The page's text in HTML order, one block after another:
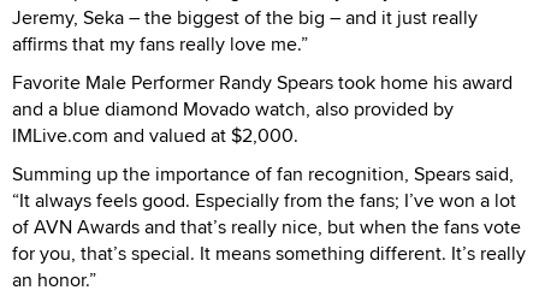
Jeremy, Seka – the biggest of the big – and it just really
affirms that my fans really love me.”
Favorite Male Performer Randy Spears took home his award
and a blue diamond Movado watch, also provided by
IMLive.com and valued at $2,000.
Summing up the importance of fan recognition, Spears said,
“It always feels good. Especially from the fans; I’ve won a lot
of AVN Awards and that’s really nice, but when the fans vote
for you, that’s special. It means something different. It’s really
an honor.”